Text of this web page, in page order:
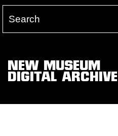
NEW MUSEUM
DIGITAL ARCHIVE